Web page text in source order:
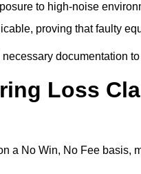
to high-noise
proving that faulty
documentation
Loss
a No Win, No Fee basis,